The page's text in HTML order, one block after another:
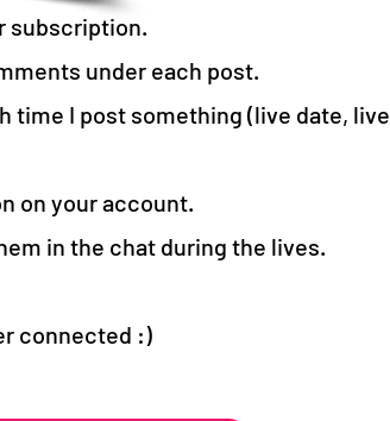
subscription.
under each post.
time I post something (live date, live
on your account.
in the chat during the lives.
connected :)